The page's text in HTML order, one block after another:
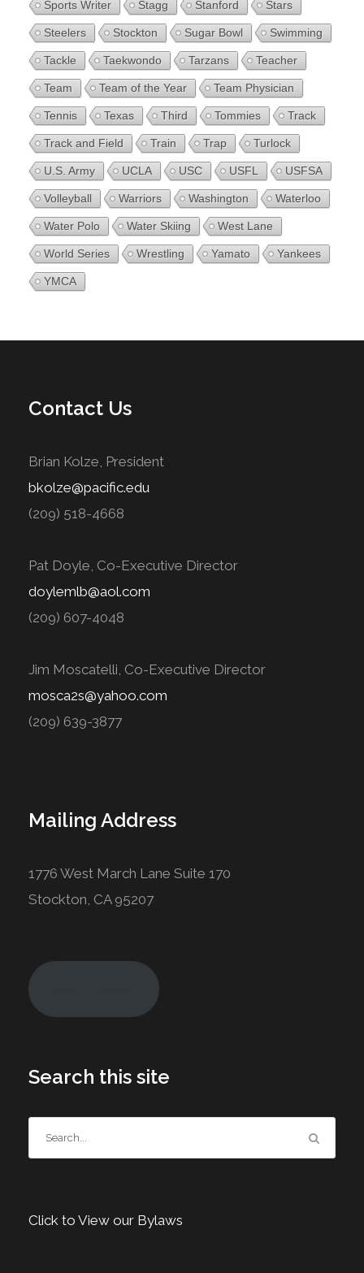
Sports Writer Stagg Stanford Stars
Steelers Stockton Sugar Bowl Swimming
Tackle Taekwondo Tarzans Teacher
Team Team of the Year Team Physician
Tennis Texas Third Tommies Track
Track and Field Train Trap Turlock
U.S. Army UCLA USC USFL USFSA
Volleyball Warriors Washington Waterloo
Water Polo Water Skiing West Lane
World Series Wrestling Yamato Yankees
YMCA
Contact Us
Brian Kolze, President
bkolze@pacific.edu
(209) 518-4668
Pat Doyle, Co-Executive Director
doylemlb@aol.com
(209) 607-4048
Jim Moscatelli, Co-Executive Director
mosca2s@yahoo.com
(209) 639-3877
Mailing Address
1776 West March Lane Suite 170
Stockton, CA 95207
Search this site
Click to View our Bylaws